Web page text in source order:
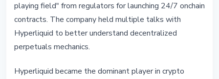
playing field" from regulators for launching 24/7 onchain
contracts. The company held multiple talks with
Hyperliquid to better understand decentralized
perpetuals mechanics.
Hyperliquid became the dominant player in crypto